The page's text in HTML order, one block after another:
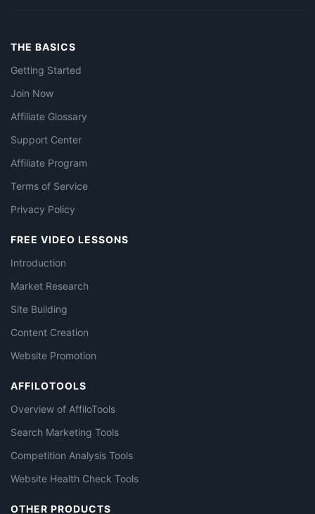
THE BASICS
Getting Started
Join Now
Affiliate Glossary
Support Center
Affiliate Program
Terms of Service
Privacy Policy
FREE VIDEO LESSONS
Introduction
Market Research
Site Building
Content Creation
Website Promotion
AFFILOTOOLS
Overview of AffiloTools
Search Marketing Tools
Competition Analysis Tools
Website Health Check Tools
OTHER PRODUCTS